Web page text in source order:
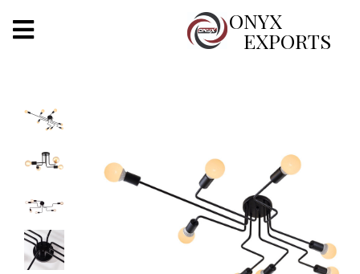
ONYX
EXPORTS
X
OUR COMPANY
OUTDOOR LIGHTING